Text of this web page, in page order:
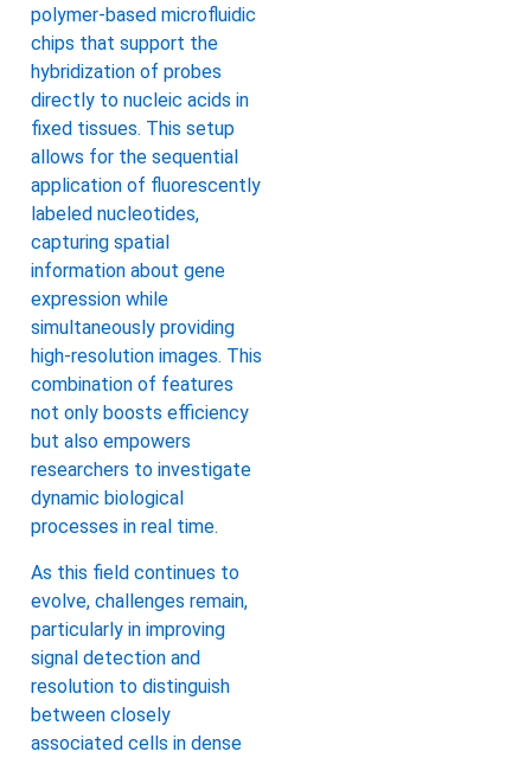
polymer-based microfluidic
chips that support the
hybridization of probes
directly to nucleic acids in
fixed tissues. This setup
allows for the sequential
application of fluorescently
labeled nucleotides,
capturing spatial
information about gene
expression while
simultaneously providing
high-resolution images. This
combination of features
not only boosts efficiency
but also empowers
researchers to investigate
dynamic biological
processes in real time.
As this field continues to
evolve, challenges remain,
particularly in improving
signal detection and
resolution to distinguish
between closely
associated cells in dense